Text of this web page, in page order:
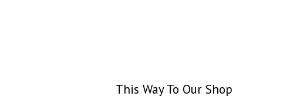
This Way To Our Shop